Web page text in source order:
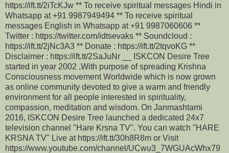
https://ift.tt/2iTcKJw ** To receive spiritual messages Hindi in
Whatsapp at +91 9987949494 ** To receive spiritual
messages English in Whatsapp at +91 9987060606 **
Twitter : https://twitter.com/idtsevaks ** Soundcloud :
https://ift.tt/2jNc3A3 ** Donate : https://ift.tt/2tqvoKG **
Disclaimer : https://ift.tt/2SaJuNr __ ISKCON Desire Tree
started in year 2002 ,With purpose of spreading Krishna
Consciousness movement Worldwide which is now grown
as online community devoted to give a warm and friendly
environment for all people interested in spirituality,
compassion, meditation and wisdom. On Janmashtami
2016, ISKCON Desire Tree launched a dedicated 24x7
television channel "Hare Krsna TV". You can watch "HARE
KRSNA TV" Live at https://ift.tt/30h8R8m or Visit
https://www.youtube.com/channel/UCwu3_7WGUAcWhx79